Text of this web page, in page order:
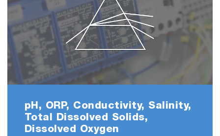
pH, ORP, Conductivity, Salinity,
Total Dissolved Solids,
Dissolved Oxygen